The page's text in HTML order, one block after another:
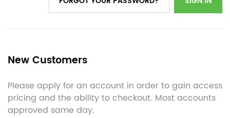
New Customers
Please apply for an account in order to gain access
pricing and the ability to checkout. Most accounts
approved same day.